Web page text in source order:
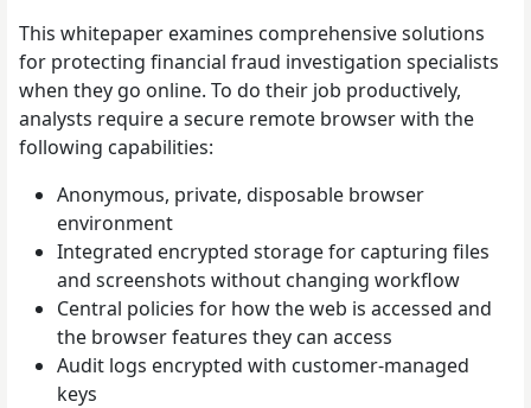
This whitepaper examines comprehensive solutions
for protecting financial fraud investigation specialists
when they go online. To do their job productively,
analysts require a secure remote browser with the
following capabilities:
Anonymous, private, disposable browser
environment
Integrated encrypted storage for capturing files
and screenshots without changing workflow
Central policies for how the web is accessed and
the browser features they can access
Audit logs encrypted with customer-managed
keys